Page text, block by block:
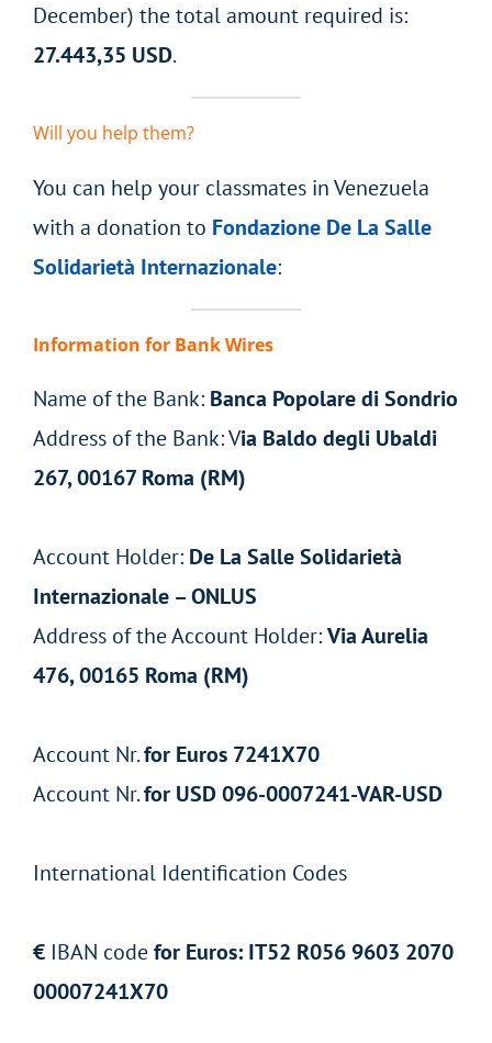
December) the total amount required is:
27.443,35 USD.
Will you help them?
You can help your classmates in Venezuela
with a donation to Fondazione De La Salle
Solidarietà Internazionale:
Information for Bank Wires
Name of the Bank: Banca Popolare di Sondrio
Address of the Bank: Via Baldo degli Ubaldi
267, 00167 Roma (RM)
Account Holder: De La Salle Solidarietà
Internazionale – ONLUS
Address of the Account Holder:Via Aurelia
476, 00165 Roma (RM)
Account Nr.for Euros 7241X70
Account Nr.for USD 096-0007241-VAR-USD
International Identification Codes
€ IBAN codefor Euros: IT52 R056 9603 2070
00007241X70